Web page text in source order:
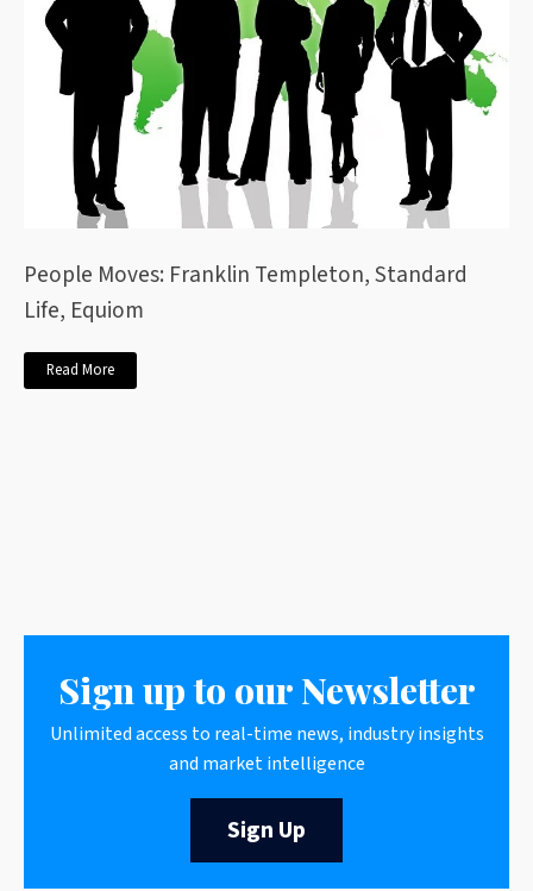
People Moves: Franklin Templeton, Standard
Life, Equiom
Read More
Sign up to our Newsletter
Unlimited access to real-time news, industry insights
and market intelligence
Sign Up